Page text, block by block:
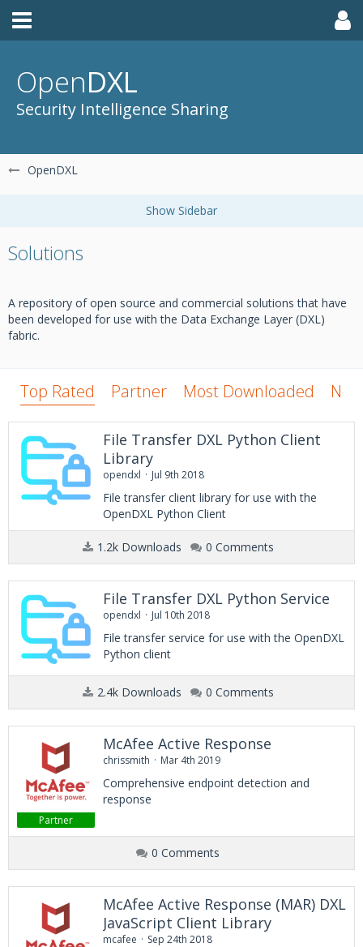
OpenDXL
Security Intelligence Sharing
OpenDXL
Solutions
A repository of open source and commercial solutions that have
been developed for use with the Data Exchange Layer (DXL)
fabric.
Top Rated Partner Most Downloaded New
File Transfer DXL Python Client
Library
opendxl Jul 9th 2018
File transfer client library for use with the
OpenDXL Python Client
1.2k Downloads 0 Comments
File Transfer DXL Python Service
opendxl Jul 10th 2018
File transfer service for use with the OpenDXL
Python client
2.4k Downloads 0 Comments
Partner
McAfee Active Response
chrissmith Mar 4th 2019
Comprehensive endpoint detection and
response
0 Comments
McAfee Active Response (MAR) DXL
JavaScript Client Library
mcafee Sep 24th 2018